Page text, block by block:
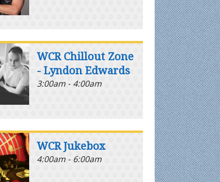
WCR Chillout Zone
- Lyndon Edwards
3:00am - 4:00am
WCR Jukebox
4:00am - 6:00am